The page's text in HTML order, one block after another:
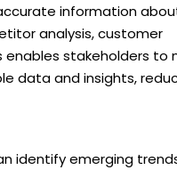
information
analysis, customer
enables stakeholders to
data and insights,
identify emerging